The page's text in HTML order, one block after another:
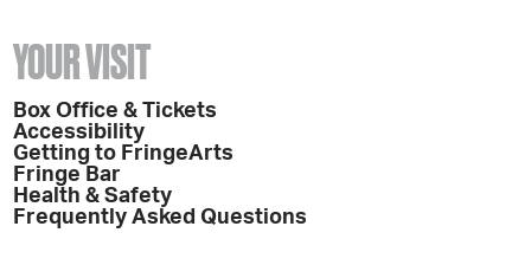
YOUR VISIT
Box Office & Tickets
Accessibility
Getting to FringeArts
Fringe Bar
Health & Safety
Frequently Asked Questions